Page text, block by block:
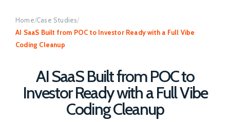
Home/Case Studies/
AI SaaS Built from POC to Investor Ready with a Full Vibe
Coding Cleanup
AI SaaS Built from POC to
Investor Ready with a Full Vibe
Coding Cleanup